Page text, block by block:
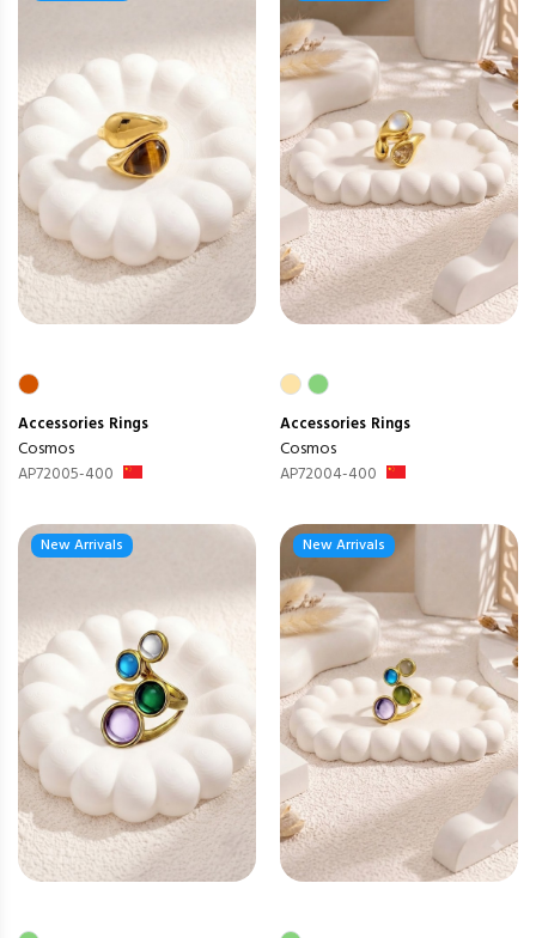
Accessories Rings
Cosmos
AP72005-400
Accessories Rings
Cosmos
AP72004-400
New Arrivals New Arrivals